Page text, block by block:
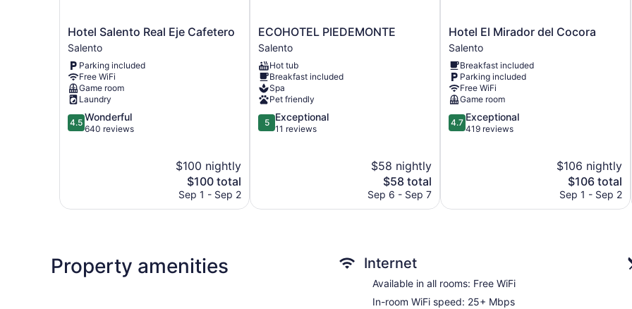
Hotel
Salento
Real
Eje
Cafetero
Salento
Hotel Salento Real Eje Cafetero
Salento
Parking included
Free WiFi
Game room
Laundry
4.5
out
4.5 Wonderful
640 reviews
$100 nightly
The
price
$100 total
Sep 1 - Sep 2
ECOHOTEL
PIEDEMONTE
Salento
ECOHOTEL PIEDEMONTE
Salento
Hot tub
Breakfast included
Spa
Pet friendly
5.0
out
5 Exceptional
11 reviews
$58 nightly
The
price
$58 total
Sep 6 - Sep 7
Hotel
El
Mirador
del
Cocora
Salento
Hotel El Mirador del Cocora
Salento
Breakfast included
Parking included
Free WiFi
Game room
4.7
out
4.7 Exceptional
419 reviews
$106 nightly
The
price
$106 total
Sep 1 - Sep 2
Property amenities Internet
Available in all rooms: Free WiFi
In-room WiFi speed: 25+ Mbps